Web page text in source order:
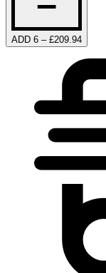
ADD 6 – £209.94